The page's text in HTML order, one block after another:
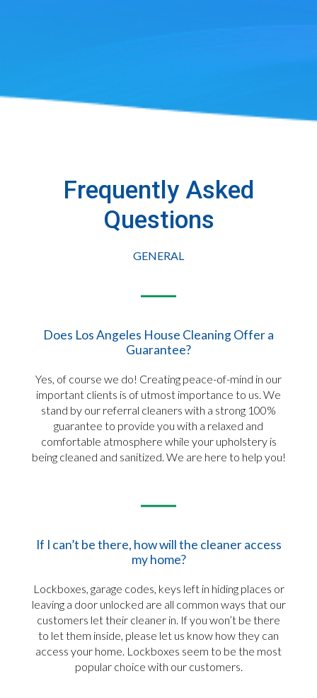
Frequently Asked
Questions​
GENERAL
Does Los Angeles House Cleaning Offer a
Guarantee?​
Yes, of course we do! Creating peace-of-mind in our
important clients is of utmost importance to us. We
stand by our referral cleaners with a strong 100%
guarantee to provide you with a relaxed and
comfortable atmosphere while your upholstery is
being cleaned and sanitized. We are here to help you!
If I can’t be there, how will the cleaner access
my home?
Lockboxes, garage codes, keys left in hiding places or
leaving a door unlocked are all common ways that our
customers let their cleaner in. If you won’t be there
to let them inside, please let us know how they can
access your home. Lockboxes seem to be the most
popular choice with our customers.​